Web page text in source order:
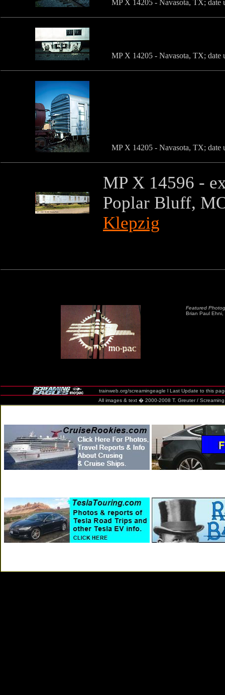
MP X 14205 - Navasota, TX;
MP X 14205 - Navasota, TX;
MP X 14205 - Navasota, TX;
MP X 14596 -
Poplar Bluff,
Klepzig
Featured
Brian Paul Ehni,
trainweb.org/screamingeagle l Last Update to this
All images & text � 2000-2008 T. Greuter / Screaming